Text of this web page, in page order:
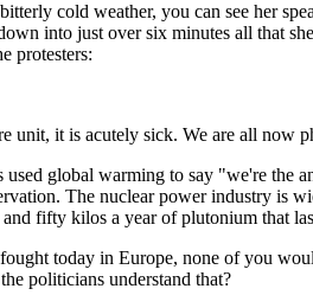
cold weather, you can see her
into just over six minutes all that
protesters:
unit, it is acutely sick. We are all now
used global warming to say "we're the
The nuclear power industry is
fifty kilos a year of plutonium that
today in Europe, none of you
politicians understand that?